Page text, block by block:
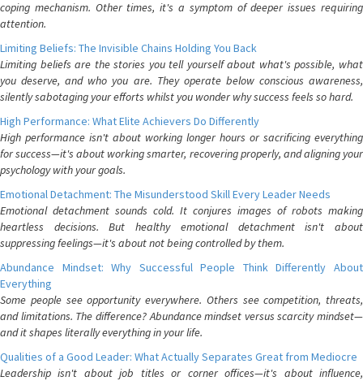
coping mechanism. Other times, it's a symptom of deeper issues requiring
attention.
Limiting Beliefs: The Invisible Chains Holding You Back
Limiting beliefs are the stories you tell yourself about what's possible, what
you deserve, and who you are. They operate below conscious awareness,
silently sabotaging your efforts whilst you wonder why success feels so hard.
High Performance: What Elite Achievers Do Differently
High performance isn't about working longer hours or sacrificing everything
for success—it's about working smarter, recovering properly, and aligning your
psychology with your goals.
Emotional Detachment: The Misunderstood Skill Every Leader Needs
Emotional detachment sounds cold. It conjures images of robots making
heartless decisions. But healthy emotional detachment isn't about
suppressing feelings—it's about not being controlled by them.
Abundance Mindset: Why Successful People Think Differently About
Everything
Some people see opportunity everywhere. Others see competition, threats,
and limitations. The difference? Abundance mindset versus scarcity mindset—
and it shapes literally everything in your life.
Qualities of a Good Leader: What Actually Separates Great from Mediocre
Leadership isn't about job titles or corner offices—it's about influence,